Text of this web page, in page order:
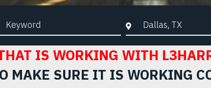
Keyword Search City, State, or ZIP
IS WORKING WITH
MAKE SURE IT IS WORKING